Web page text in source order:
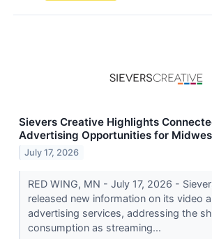
Sievers Creative Highlights
Advertising Opportunities for
July 17, 2026
RED WING, MN - July 17, 2026 -
released new information on its video
advertising services, addressing the
consumption as streaming...